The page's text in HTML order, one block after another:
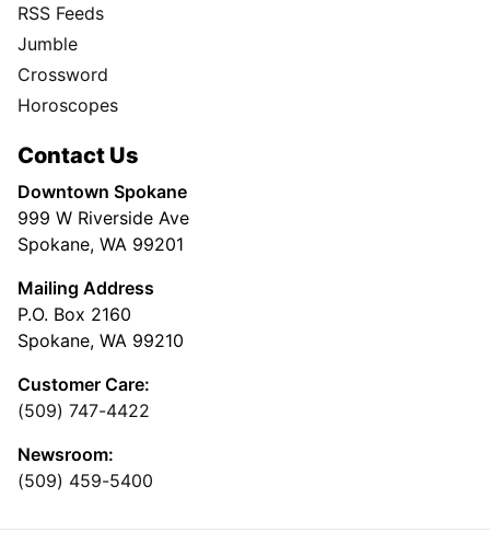
RSS Feeds
Jumble
Crossword
Horoscopes
Contact Us
Downtown Spokane
999 W Riverside Ave
Spokane, WA 99201
Mailing Address
P.O. Box 2160
Spokane, WA 99210
Customer Care:
(509) 747-4422
Newsroom:
(509) 459-5400